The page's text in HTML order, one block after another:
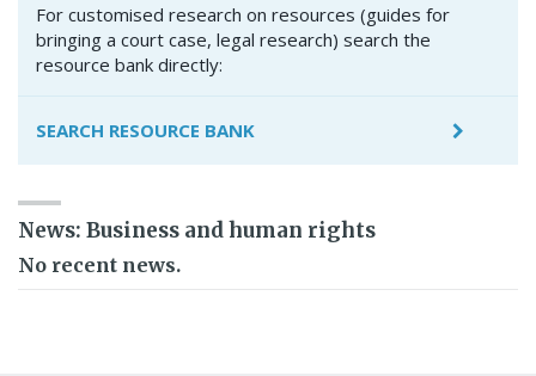
For customised research on resources (guides for
bringing a court case, legal research) search the
resource bank directly:
SEARCH RESOURCE BANK
News: Business and human rights
No recent news.